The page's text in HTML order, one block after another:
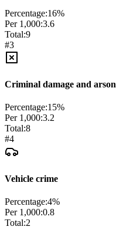
Percentage:16%
Per 1,000:3.6
Total:9
#3
Criminal damage and arson
Percentage:15%
Per 1,000:3.2
Total:8
#4
Vehicle crime
Percentage:4%
Per 1,000:0.8
Total:2